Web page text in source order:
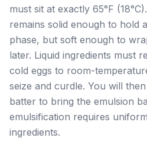
must sit at exactly 65°F
remains solid enough to hold
phase, but soft enough to
later. Liquid ingredients must
cold eggs to room-
seize and curdle. You will
batter to bring the emulsion
emulsification requires
ingredients.